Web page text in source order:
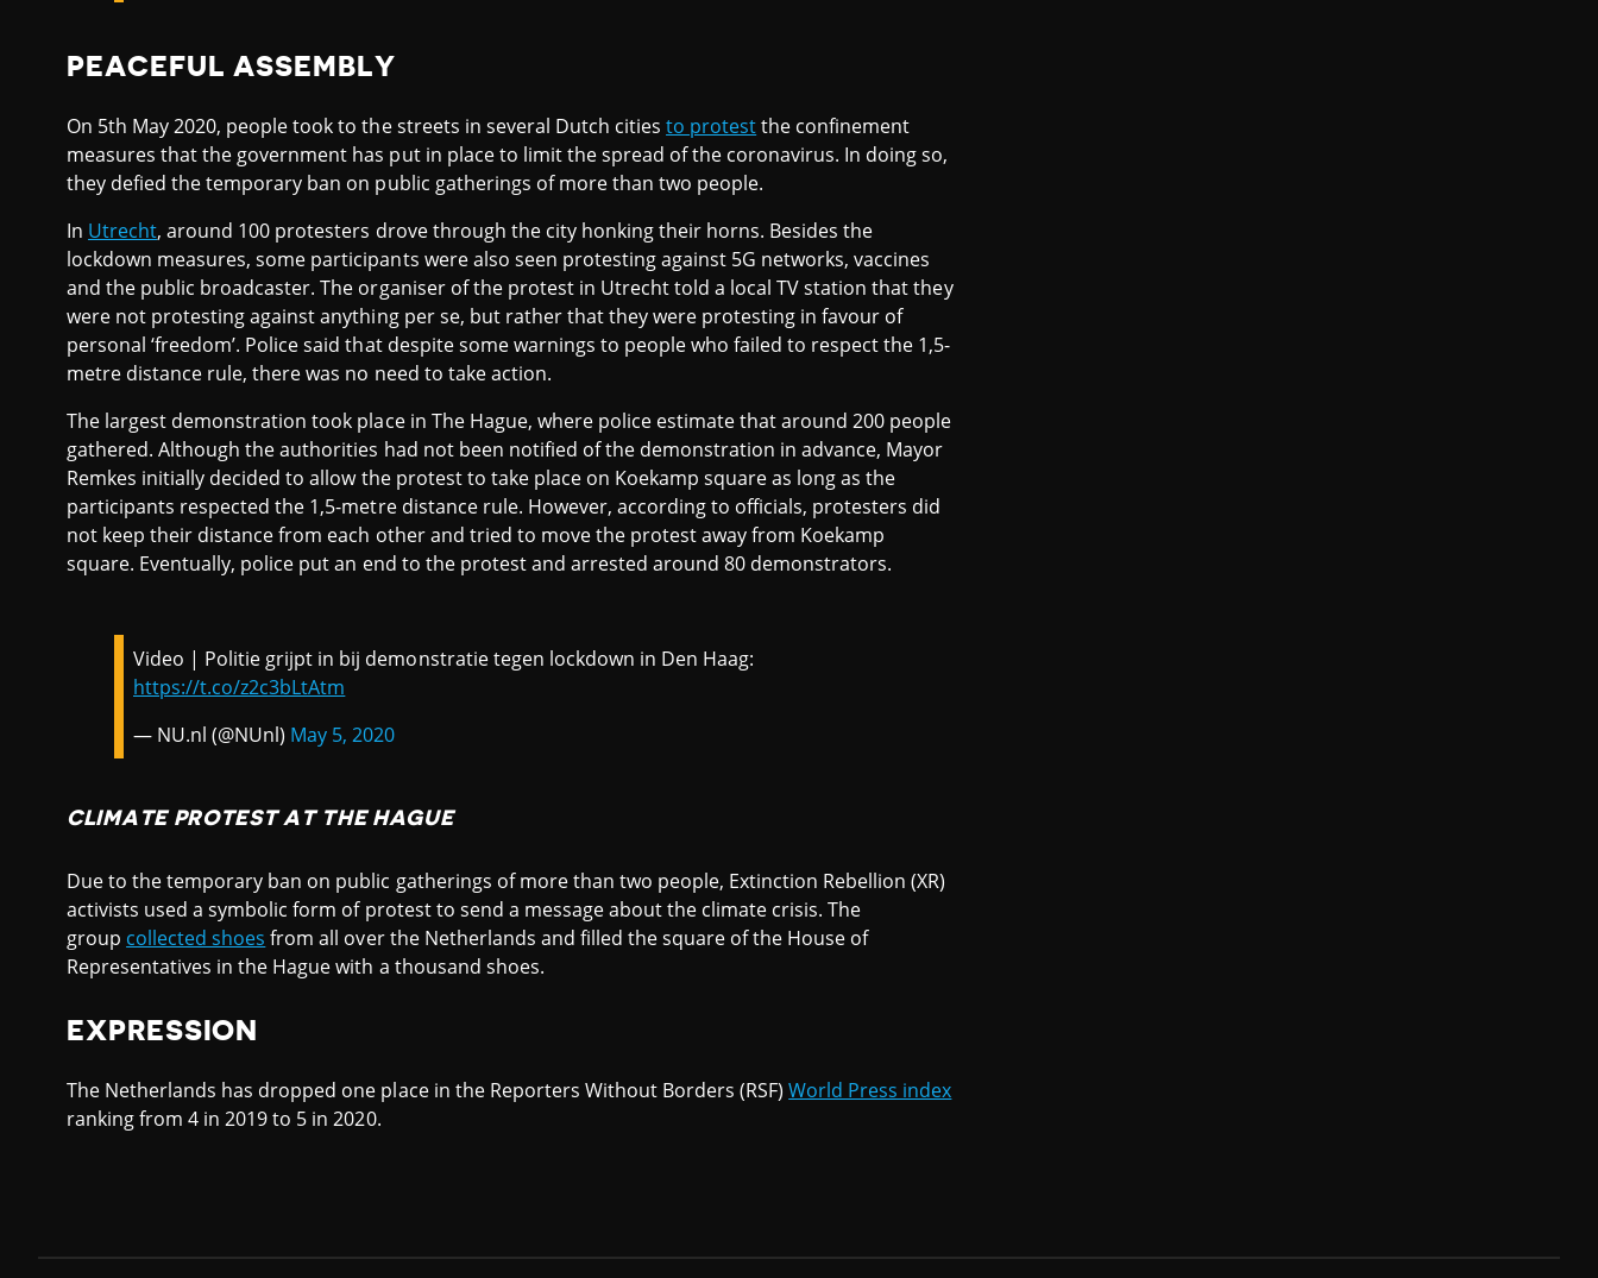
PEACEFUL ASSEMBLY
On 5th May 2020, people took to the streets in several Dutch citiesto protestthe confinement
measures that the government has put in place to limit the spread of the coronavirus. In doing so,
they defied the temporary ban on public gatherings of more than two people.
In Utrecht, around 100 protesters drove through the city honking their horns. Besides the
lockdown measures, some participants were also seen protesting against 5G networks, vaccines
and the public broadcaster. The organiser of the protest in Utrecht told a local TV station that they
were not protesting against anything per se, but rather that they were protesting in favour of
personal ‘freedom’. Police said that despite some warnings to people who failed to respect the 1,5-
metre distance rule, there was no need to take action.
The largest demonstration took place in The Hague, where police estimate that around 200 people
gathered. Although the authorities had not been notified of the demonstration in advance, Mayor
Remkes initially decided to allow the protest to take place on Koekamp square as long as the
participants respected the 1,5-metre distance rule. However, according to officials, protesters did
not keep their distance from each other and tried to move the protest away from Koekamp
square. Eventually, police put an end to the protest and arrested around 80 demonstrators.
Video | Politie grijpt in bij demonstratie tegen lockdown in Den Haag:
https://t.co/z2c3bLtAtm
— NU.nl (@NUnl) May 5, 2020
CLIMATE PROTEST AT THE HAGUE
Due to the temporary ban on public gatherings of more than two people, Extinction Rebellion (XR)
activists used a symbolic form of protest to send a message about the climate crisis. The
group collected shoes from all over the Netherlands and filled the square of the House of
Representatives in the Hague with a thousand shoes.
EXPRESSION
The Netherlands has dropped one place in the Reporters Without Borders (RSF)World Press index
ranking from 4 in 2019 to 5 in 2020.